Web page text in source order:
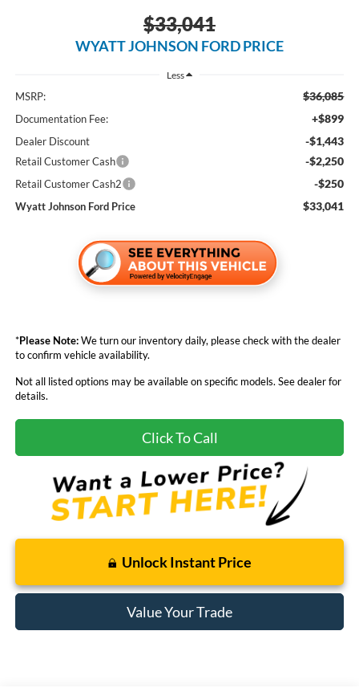
$33,041
WYATT JOHNSON FORD PRICE
Less
MSRP: $36,085
Documentation Fee: +$899
Dealer Discount -$1,443
Retail Customer Cash -$2,250
Retail Customer Cash2 -$250
Wyatt Johnson Ford Price $33,041
*Please Note:We turn our inventory daily, please check with the dealer
to confirm vehicle availability.
Not all listed options may be available on specific models. See dealer for
details.
Click To Call
Unlock Instant Price
Value Your Trade